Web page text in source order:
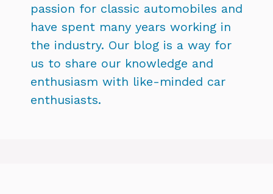
passion for classic automobiles and
have spent many years working in
the industry. Our blog is a way for
us to share our knowledge and
enthusiasm with like-minded car
enthusiasts.